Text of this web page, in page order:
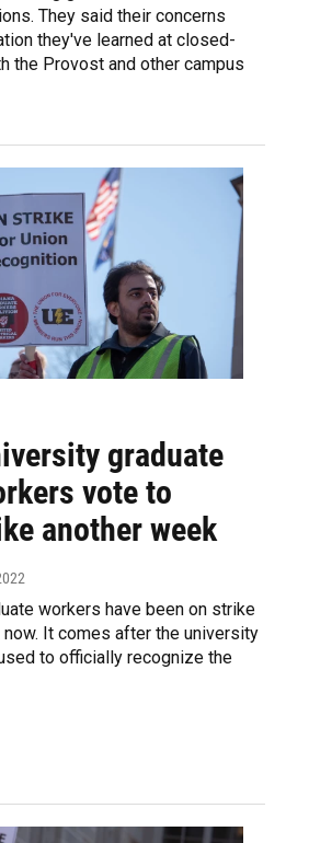
They said their concerns
they've learned at closed-
the Provost and other campus
graduate
vote to
another week
workers have been on strike
It comes after the university
to officially recognize the